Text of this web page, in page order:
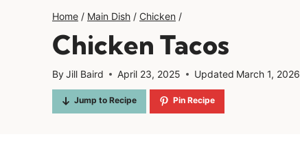
Home / Main Dish / Chicken /
Chicken Tacos
ByJill Baird April 23, 2025 Updated March 1, 2026
Jump to Recipe Pin Recipe